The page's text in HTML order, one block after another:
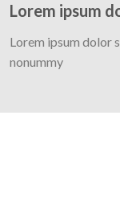
Lorem ipsum
Lorem ipsum dolor
nonummy